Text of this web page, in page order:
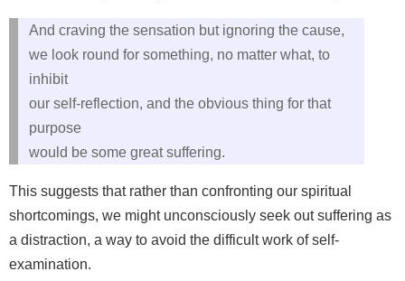
And craving the sensation but ignoring the cause,
we look round for something, no matter what, to
inhibit
our self‑reflection, and the obvious thing for that
purpose
would be some great suffering.
This suggests that rather than confronting our spiritual
shortcomings, we might unconsciously seek out suffering as
a distraction, a way to avoid the difficult work of self-
examination.